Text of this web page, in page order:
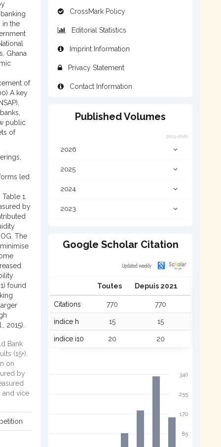
in the
Ghana
of
A key
public
of
led
1.
by
The
found
2015).
Bank
(15+).
on
by
and vice
CrossMark Policy
Editorial Statistics
Imprint Information
Privacy Statement
Contact Information
Published Volumes
2023-2026
2026
2025
2024
2023
Google Scholar Citation
Toutes Depuis 2021
Citations 770 770
indice h 15 15
indice i10 20 20
340
170
85
255